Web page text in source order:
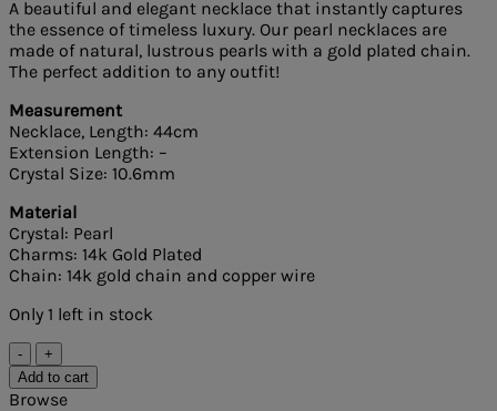
A beautiful and elegant necklace that instantly captures
the essence of timeless luxury. Our pearl necklaces are
made of natural, lustrous pearls with a gold plated chain.
The perfect addition to any outfit!
Measurement
Necklace, Length: 44cm
Extension Length: –
Crystal Size: 10.6mm
Material
Crystal: Pearl
Charms: 14k Gold Plated
Chain: 14k gold chain and copper wire
Only 1 left in stock
Pearl
Necklace
quantity
Add to cart
Browse